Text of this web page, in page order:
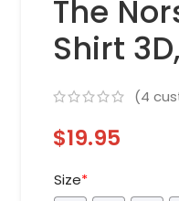
The
Shirt
(4
$19.95
Size*